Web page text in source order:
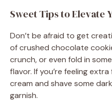
Sweet Tips to Elevate
Don’t be afraid to get
of crushed chocolate
crunch, or even fold in
flavor. If you’re feeling
cream and shave some
garnish.